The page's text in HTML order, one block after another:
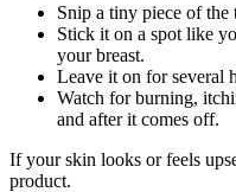
Snip a tiny piece of the
Stick it on a spot like
your breast.
Leave it on for several
Watch for burning,
and after it comes off.
If your skin looks or feels
product.